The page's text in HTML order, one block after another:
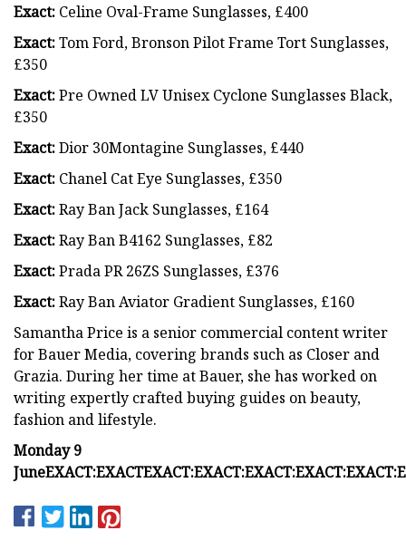
Exact: Celine Oval-Frame Sunglasses, £400
Exact:Tom Ford, Bronson Pilot Frame Tort Sunglasses,
£350
Exact:Pre Owned LV Unisex Cyclone Sunglasses Black,
£350
Exact:Dior 30Montagine Sunglasses, £440
Exact: Chanel Cat Eye Sunglasses, £350
Exact:Ray Ban Jack Sunglasses, £164
Exact:Ray Ban B4162 Sunglasses, £82
Exact:Prada PR 26ZS Sunglasses, £376
Exact:Ray Ban Aviator Gradient Sunglasses, £160
Samantha Price is a senior commercial content writer
for Bauer Media, covering brands such as Closer and
Grazia. During her time at Bauer, she has worked on
writing expertly crafted buying guides on beauty,
fashion and lifestyle.
Monday 9
JuneEXACT:EXACTEXACT:EXACT:EXACT:EXACT:EXACT: